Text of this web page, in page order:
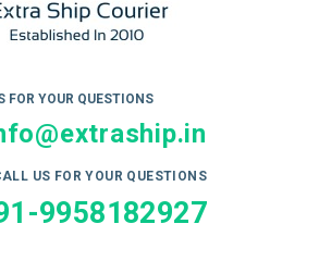
FOR YOUR QUESTIONS
US FOR YOUR QUESTIONS
9958182927